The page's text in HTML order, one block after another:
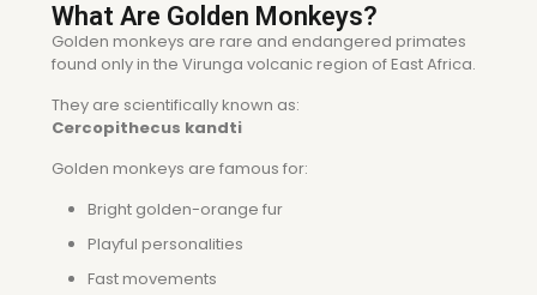
What Are Golden Monkeys?
Golden monkeys are rare and endangered primates
found only in the Virunga volcanic region of East Africa.
They are scientifically known as:
Cercopithecus kandti
Golden monkeys are famous for:
Bright golden-orange fur
Playful personalities
Fast movements